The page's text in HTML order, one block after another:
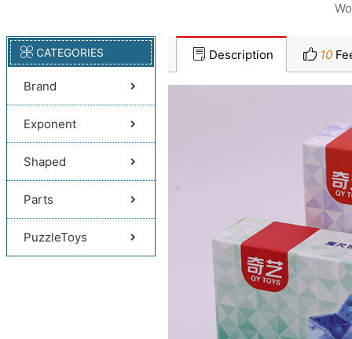
CATEGORIES
Brand
Exponent
Shaped
Parts
PuzzleToys
Description 10